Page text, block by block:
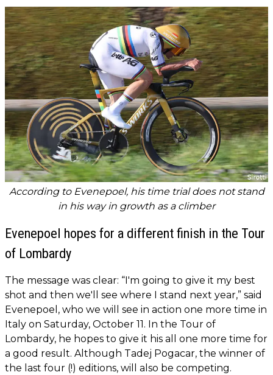
According to Evenepoel, his time trial does not stand
in his way in growth as a climber
Evenepoel hopes for a different finish in the Tour
of Lombardy
The message was clear: “I'm going to give it my best
shot and then we'll see where I stand next year,” said
Evenepoel, who we will see in action one more time in
Italy on Saturday, October 11. In the Tour of
Lombardy, he hopes to give it his all one more time for
a good result. Although Tadej Pogacar, the winner of
the last four (!) editions, will also be competing.